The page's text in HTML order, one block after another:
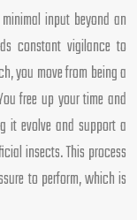
input beyond an
constant vigilance to
you move from being a
free up your time and
it evolve and support a
insects. This process
to perform, which is